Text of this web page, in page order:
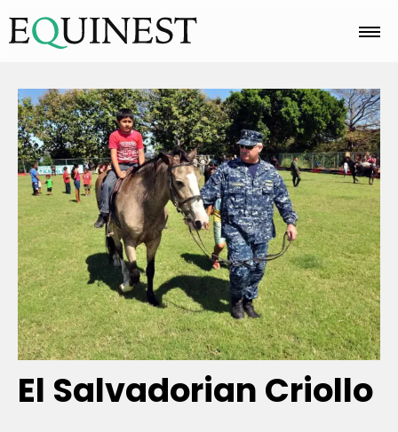
Home
Basics
Breeds
Care
Colors
El Salvadorian Criollo